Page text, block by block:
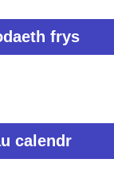
frys
calendr